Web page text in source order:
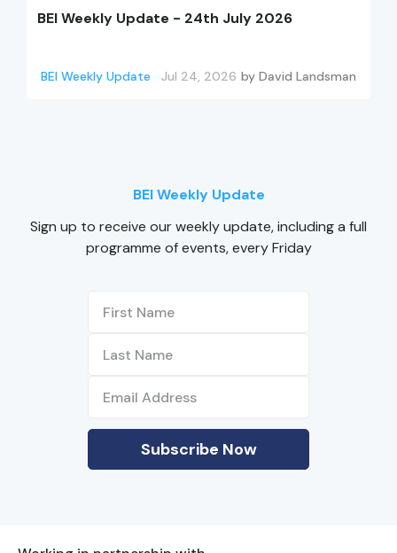
BEI Weekly Update - 24th July 2026
BEI Weekly Update Jul 24, 2026 by David Landsman
BEI Weekly Update
Sign up to receive our weekly update, including a full
programme of events, every Friday